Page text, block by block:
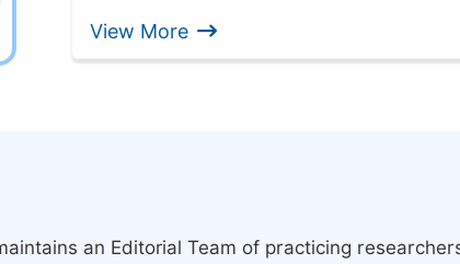
View More
an Editorial Team of practicing